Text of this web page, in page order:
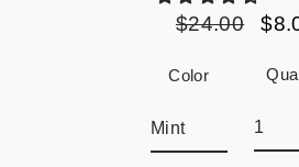
Regular
$24.00
Sale
Color